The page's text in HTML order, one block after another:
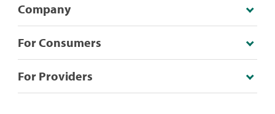
Company
For Consumers
For Providers